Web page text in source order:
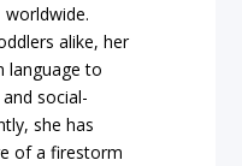
worldwide.
alike, her
language to
social-
she has
of a firestorm